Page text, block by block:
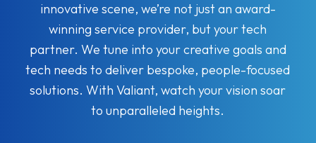
innovative scene, we’re not just an award-
winning service provider, but your tech
partner. We tune into your creative goals and
tech needs to deliver bespoke, people-focused
solutions. With Valiant, watch your vision soar
to unparalleled heights.